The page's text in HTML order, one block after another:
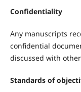
Confidentiality
Any manuscripts
confidential
discussed with
Standards of